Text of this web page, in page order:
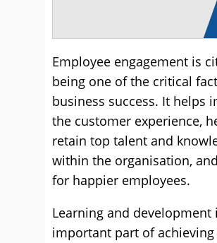
Employee engagement is
being one of the critical
business success. It helps
the customer experience,
retain top talent and
within the organisation,
for happier employees.
Learning and development
important part of achieving